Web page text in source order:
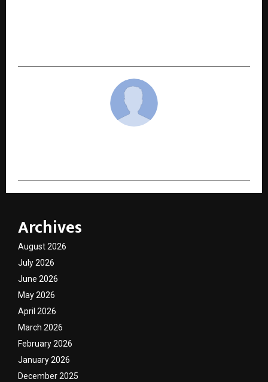
Archives
August 2026
July 2026
June 2026
May 2026
April 2026
March 2026
February 2026
January 2026
December 2025